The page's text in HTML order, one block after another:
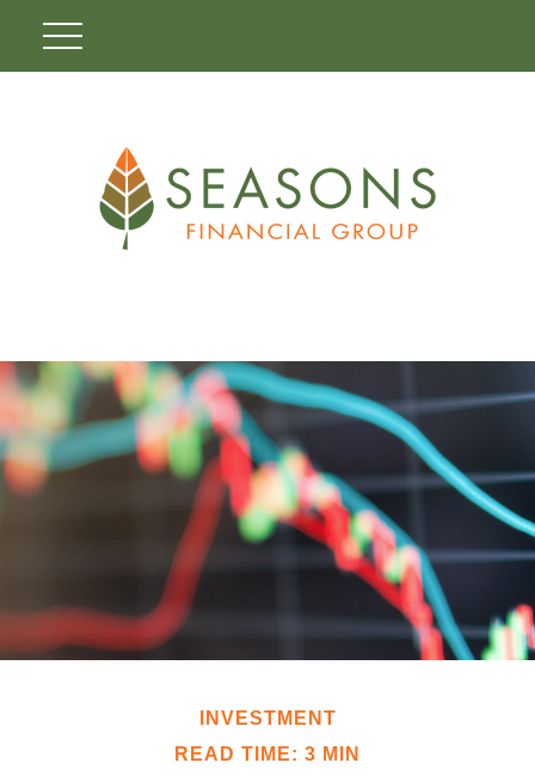
INVESTMENT
READ TIME: 3 MIN